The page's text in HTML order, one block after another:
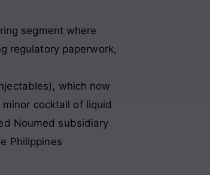
segment where
regulatory paperwork,
which now
cocktail of liquid
Noumed subsidiary
Philippines